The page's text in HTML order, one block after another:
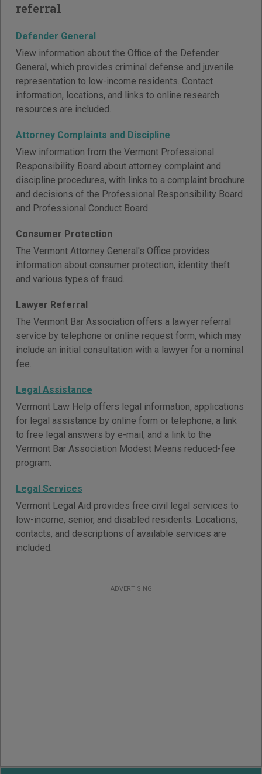
referral
Defender General
View information about the Office of the Defender
General, which provides criminal defense and juvenile
representation to low-income residents. Contact
information, locations, and links to online research
resources are included.
Attorney Complaints and Discipline
View information from the Vermont Professional
Responsibility Board about attorney complaint and
discipline procedures, with links to a complaint brochure
and decisions of the Professional Responsibility Board
and Professional Conduct Board.
Consumer Protection
The Vermont Attorney General's Office provides
information about consumer protection, identity theft
and various types of fraud.
Lawyer Referral
The Vermont Bar Association offers a lawyer referral
service by telephone or online request form, which may
include an initial consultation with a lawyer for a nominal
fee.
Legal Assistance
Vermont Law Help offers legal information, applications
for legal assistance by online form or telephone, a link
to free legal answers by e-mail, and a link to the
Vermont Bar Association Modest Means reduced-fee
program.
Legal Services
Vermont Legal Aid provides free civil legal services to
low-income, senior, and disabled residents. Locations,
contacts, and descriptions of available services are
included.
ADVERTISING